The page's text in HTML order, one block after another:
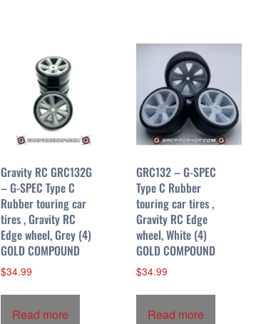
Gravity RC GRC132G
– G-SPEC Type C
Rubber touring car
tires , Gravity RC
Edge wheel, Grey (4)
GOLD COMPOUND
$34.99
Read more
GRC132 – G-SPEC
Type C Rubber
touring car tires ,
Gravity RC Edge
wheel, White (4)
GOLD COMPOUND
$34.99
Read more